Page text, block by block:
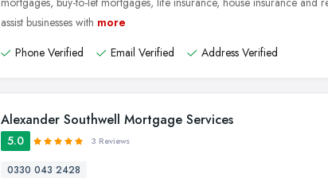
assist businesses with more
Phone Verified
Email Verified Address Verified
Alexander Southwell Mortgage Services
5.0 3 Reviews
0330 043 2428